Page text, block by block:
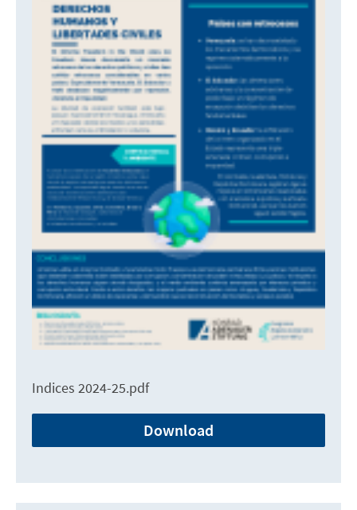
Indices 2024-25.pdf
Download